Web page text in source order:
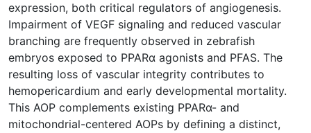
expression, both critical regulators of angiogenesis.
Impairment of VEGF signaling and reduced vascular
branching are frequently observed in zebrafish
embryos exposed to PPARα agonists and PFAS. The
resulting loss of vascular integrity contributes to
hemopericardium and early developmental mortality.
This AOP complements existing PPARα- and
mitochondrial-centered AOPs by defining a distinct,